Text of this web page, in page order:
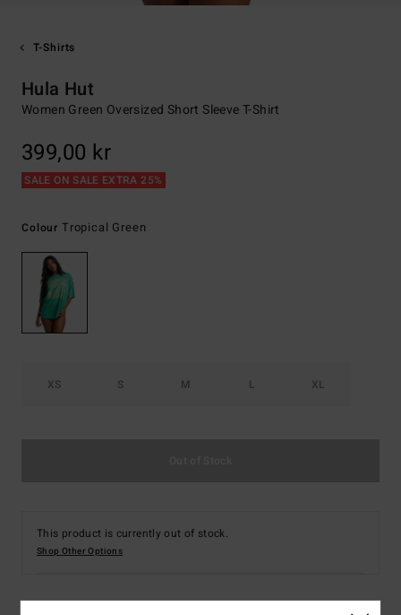
T-Shirts
Hula Hut
Women Green Oversized Short Sleeve T-Shirt
399,00 kr
SALE ON SALE EXTRA 25%
Colour Tropical Green
XS S M L XL
This product is currently out of stock.
Shop Other Options